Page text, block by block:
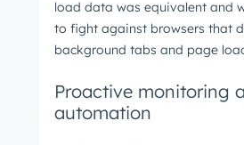
load data was equivalent and
to fight against browsers that
background tabs and page
Proactive monitoring
automation